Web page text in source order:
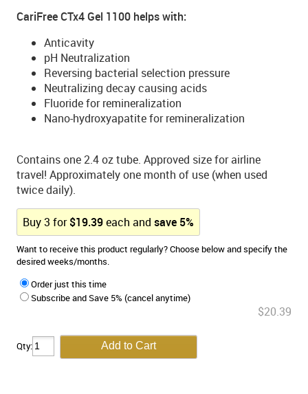
CariFree CTx4 Gel 1100 helps with:
Anticavity
pH Neutralization
Reversing bacterial selection pressure
Neutralizing decay causing acids
Fluoride for remineralization
Nano-hydroxyapatite for remineralization
Contains one 2.4 oz tube. Approved size for airline
travel! Approximately one month of use (when used
twice daily).
Buy3 for$19.39each and save 5%
Want to receive this product regularly? Choose below and specify the
desired weeks/months.
Order just this time
Subscribe and Save 5% (cancel anytime)
$20.39
Qty: